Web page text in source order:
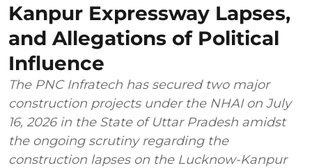
Kanpur Expressway Lapses,
and Allegations of Political
Influence
The PNC Infratech has secured two major
construction projects under the NHAI on July
16, 2026 in the State of Uttar Pradesh amidst
the ongoing scrutiny regarding the
construction lapses on the Lucknow-Kanpur